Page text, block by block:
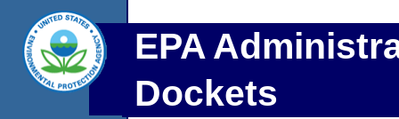
EPA
Dockets